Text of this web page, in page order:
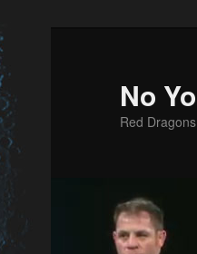
No
Red